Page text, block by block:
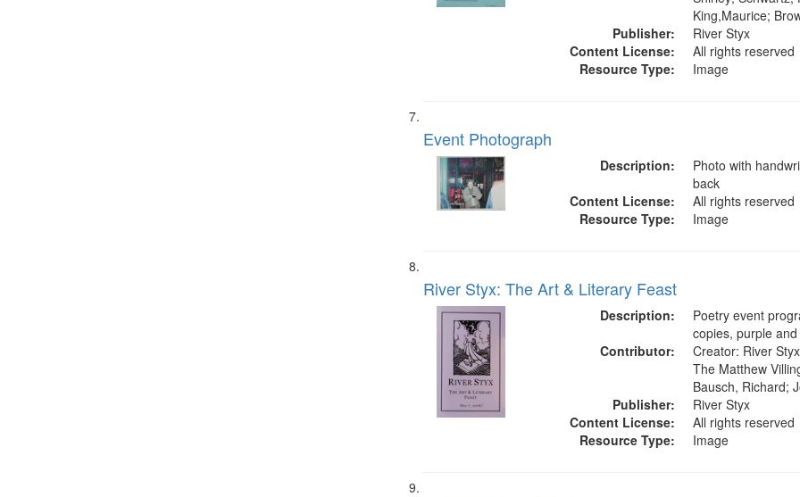
King,Maurice;
Publisher:
River Styx
Content License:
All rights reserved
Resource Type:
Image
Event Photograph
Description:
Photo with
back
Content License:
All rights reserved
Resource Type:
Image
River Styx: The Art & Literary Feast
Description:
Poetry event
copies, purple
Contributor:
Creator: River
The Matthew
Bausch, Richard;
Publisher:
River Styx
Content License:
All rights reserved
Resource Type:
Image